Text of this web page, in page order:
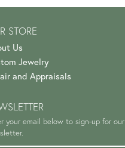
STORE
Us
Jewelry
and Appraisals
your email below to sign-up for our